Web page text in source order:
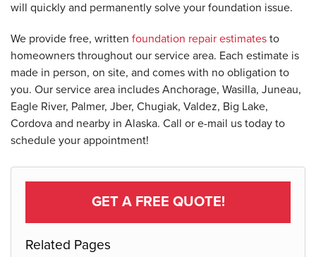
will quickly and permanently solve your foundation issue.
We provide free, written foundation repair estimates to
homeowners throughout our service area. Each estimate is
made in person, on site, and comes with no obligation to
you. Our service area includes Anchorage, Wasilla, Juneau,
Eagle River, Palmer, Jber, Chugiak, Valdez, Big Lake,
Cordova and nearby in Alaska. Call or e-mail us today to
schedule your appointment!
GET A FREE QUOTE!
Related Pages